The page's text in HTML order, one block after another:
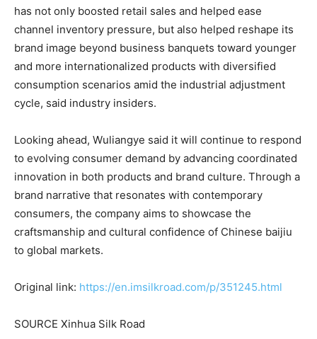
has not only boosted retail sales and helped ease
channel inventory pressure, but also helped reshape its
brand image beyond business banquets toward younger
and more internationalized products with diversified
consumption scenarios amid the industrial adjustment
cycle, said industry insiders.
Looking ahead, Wuliangye said it will continue to respond
to evolving consumer demand by advancing coordinated
innovation in both products and brand culture. Through a
brand narrative that resonates with contemporary
consumers, the company aims to showcase the
craftsmanship and cultural confidence of Chinese baijiu
to global markets.
Original link: https://en.imsilkroad.com/p/351245.html
SOURCE Xinhua Silk Road